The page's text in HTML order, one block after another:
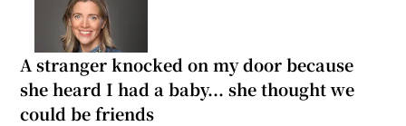
A stranger knocked on my door because
she heard I had a baby... she thought we
could be friends